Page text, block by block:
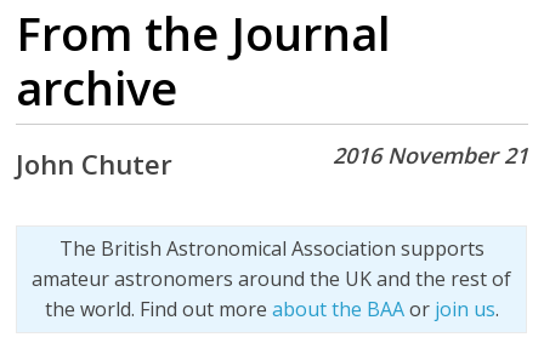
From the Journal
archive
2016 November 21
John Chuter
The British Astronomical Association supports
amateur astronomers around the UK and the rest of
the world. Find out more about the BAAor join us.